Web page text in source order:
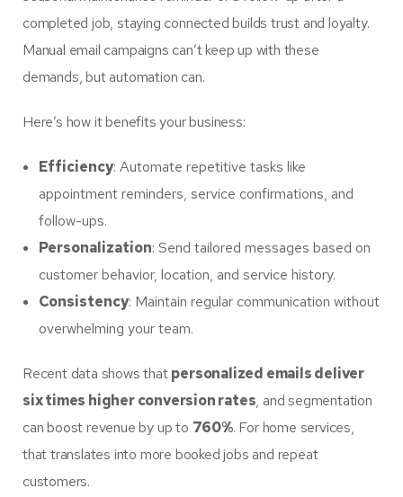
completed job, staying connected builds trust and loyalty.
Manual email campaigns can’t keep up with these
demands, but automation can.
Here’s how it benefits your business:
Efficiency: Automate repetitive tasks like
appointment reminders, service confirmations, and
follow-ups.
Personalization: Send tailored messages based on
customer behavior, location, and service history.
Consistency: Maintain regular communication without
overwhelming your team.
Recent data shows thatpersonalized emails deliver
six times higher conversion rates, and segmentation
can boost revenue by up to 760%. For home services,
that translates into more booked jobs and repeat
customers.